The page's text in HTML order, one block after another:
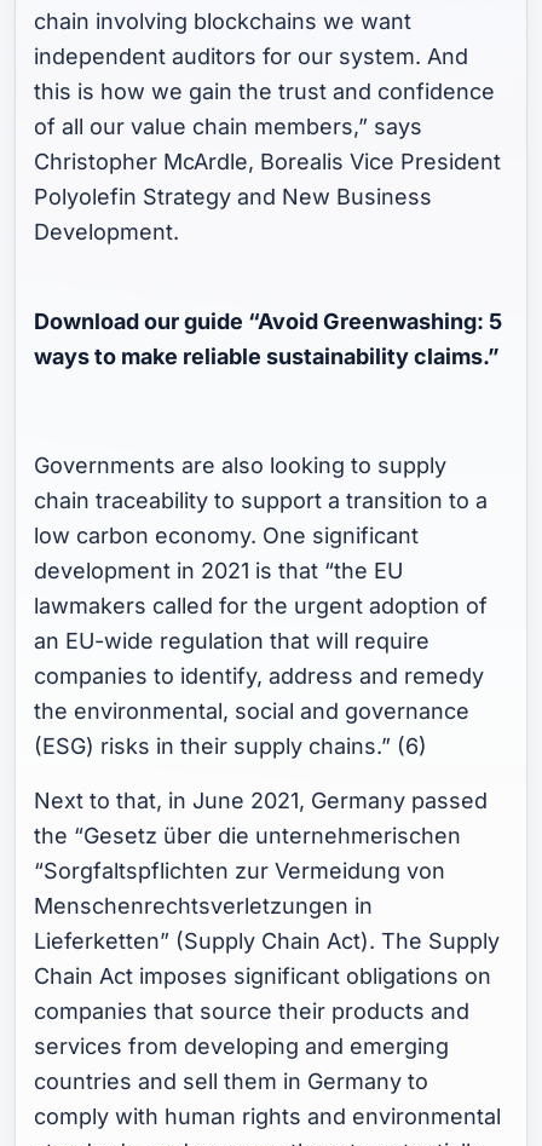
chain involving blockchains we want
independent auditors for our system. And
this is how we gain the trust and confidence
of all our value chain members,” says
Christopher McArdle, Borealis Vice President
Polyolefin Strategy and New Business
Development.
Download our guide “Avoid Greenwashing: 5
ways to make reliable sustainability claims.”
Governments are also looking to supply
chain traceability to support a transition to a
low carbon economy. One significant
development in 2021 is that “the EU
lawmakers called for the urgent adoption of
an EU-wide regulation that will require
companies to identify, address and remedy
the environmental, social and governance
(ESG) risks in their supply chains.” (6)
Next to that, in June 2021, Germany passed
the “Gesetz über die unternehmerischen
“Sorgfaltspflichten zur Vermeidung von
Menschenrechtsverletzungen in
Lieferketten” (Supply Chain Act). The Supply
Chain Act imposes significant obligations on
companies that source their products and
services from developing and emerging
countries and sell them in Germany to
comply with human rights and environmental